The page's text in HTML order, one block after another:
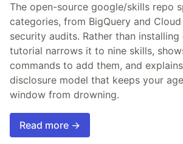
The open-source google/skills repo
categories, from BigQuery and Cloud
security audits. Rather than
tutorial narrows it to nine skills,
commands to add them, and
disclosure model that keeps your
window from drowning.
Read more →